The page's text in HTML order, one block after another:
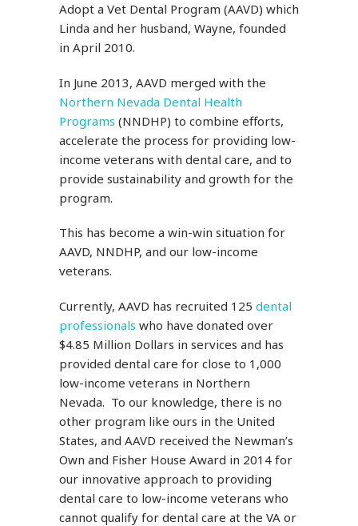
Adopt a Vet Dental Program (AAVD) which
Linda and her husband, Wayne, founded
in April 2010.
In June 2013, AAVD merged with the
Northern Nevada Dental Health
Programs (NNDHP) to combine efforts,
accelerate the process for providing low-
income veterans with dental care, and to
provide sustainability and growth for the
program.
This has become a win-win situation for
AAVD, NNDHP, and our low-income
veterans.
Currently, AAVD has recruited 125 dental
professionals who have donated over
$4.85 Million Dollars in services and has
provided dental care for close to 1,000
low-income veterans in Northern
Nevada. To our knowledge, there is no
other program like ours in the United
States, and AAVD received the Newman’s
Own and Fisher House Award in 2014 for
our innovative approach to providing
dental care to low-income veterans who
cannot qualify for dental care at the VA or